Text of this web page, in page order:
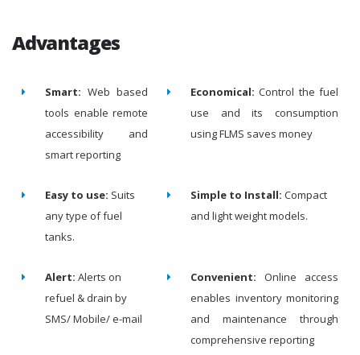
Advantages
Smart: Web based
tools enable remote
accessibility and
smart reporting
Economical: Control the fuel
use and its consumption
using FLMS saves money
Easy to use: Suits
any type of fuel
tanks.
Simple to Install: Compact
and light weight models.
Alert: Alerts on
refuel & drain by
SMS/ Mobile/ e-mail
Convenient: Online access
enables inventory monitoring
and maintenance through
comprehensive reporting